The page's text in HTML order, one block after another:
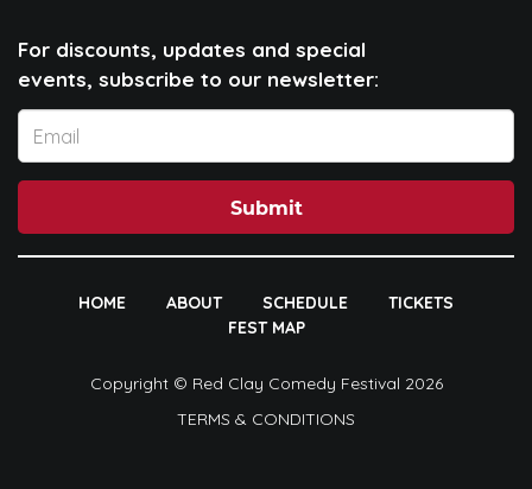
For discounts, updates and special
events, subscribe to our newsletter:
Submit
HOME ABOUT SCHEDULE
TICKETS
FEST MAP
Copyright © Red Clay Comedy Festival 2026
TERMS & CONDITIONS